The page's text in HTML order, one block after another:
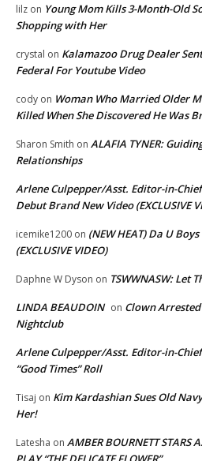
lilz on Young Mom Kills 3-Month-Old
Shopping with Her
crystal on Kalamazoo Drug Dealer
Federal For Youtube Video
cody on Woman Who Married Older
Killed When She Discovered He Was
Sharon Smith on ALAFIA TYNER:
Relationships
Arlene Culpepper/Asst. Editor-in-Chief
Debut Brand New Video (EXCLUSIVE
icemike1200 on (NEW HEAT) Da U
(EXCLUSIVE VIDEO)
Daphne W Dyson on TSWWNASW: Let
LINDA BEAUDOIN on Clown
Nightclub
Arlene Culpepper/Asst. Editor-in-Chief
“Good Times” Roll
Tisaj on Kim Kardashian Sues Old
Her!
Latesha on AMBER BOURNETT STARS